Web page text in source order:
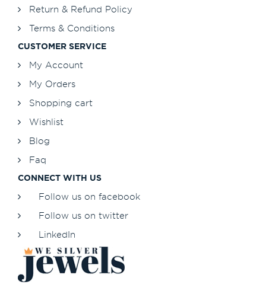
Return & Refund Policy
Terms & Conditions
CUSTOMER SERVICE
My Account
My Orders
Shopping cart
Wishlist
Blog
Faq
CONNECT WITH US
Follow us on facebook
Follow us on twitter
LinkedIn